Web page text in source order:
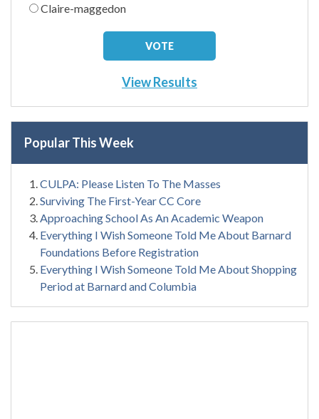
Claire-maggedon
View Results
Popular This Week
CULPA: Please Listen To The Masses
Surviving The First-Year CC Core
Approaching School As An Academic Weapon
Everything I Wish Someone Told Me About Barnard
Foundations Before Registration
Everything I Wish Someone Told Me About Shopping
Period at Barnard and Columbia